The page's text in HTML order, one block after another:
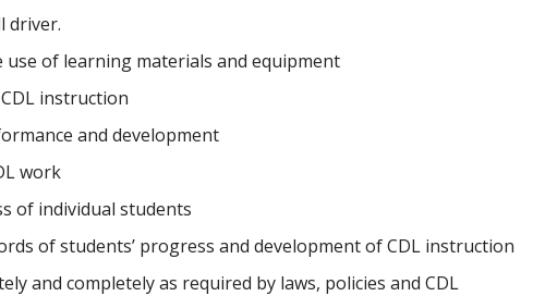
driver.
of learning materials and equipment
instruction
and development
work
of individual students
of students’ progress and development of CDL instruction
and completely as required by laws, policies and CDL